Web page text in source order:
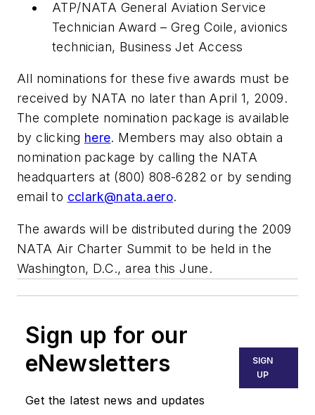
ATP/NATA General Aviation Service
Technician Award – Greg Coile, avionics
technician, Business Jet Access
All nominations for these five awards must be
received by NATA no later than April 1, 2009.
The complete nomination package is available
by clicking here. Members may also obtain a
nomination package by calling the NATA
headquarters at (800) 808-6282 or by sending
email to cclark@nata.aero.
The awards will be distributed during the 2009
NATA Air Charter Summit to be held in the
Washington, D.C., area this June.
Sign up for our
eNewsletters
Get the latest news and updates
SIGN
UP